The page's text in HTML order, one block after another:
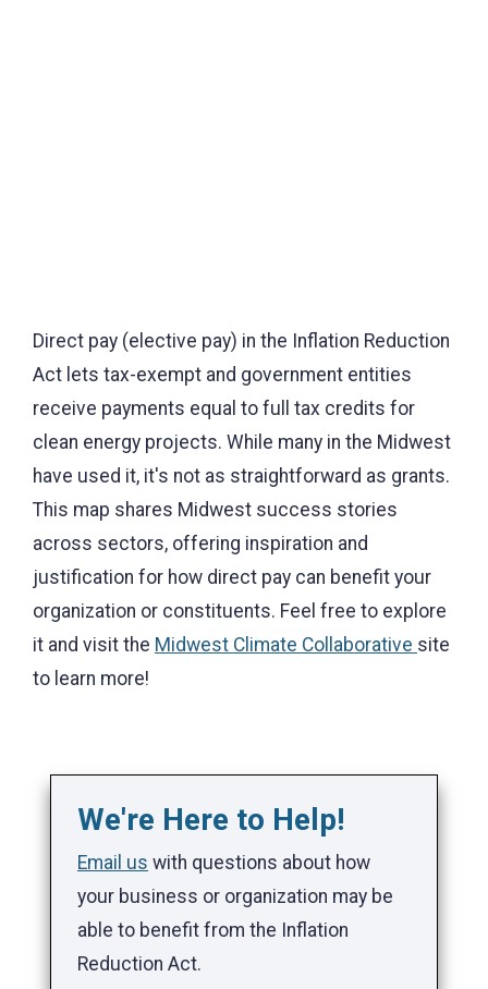
Direct pay (elective pay) in the Inflation Reduction
Act lets tax-exempt and government entities
receive payments equal to full tax credits for
clean energy projects. While many in the Midwest
have used it, it's not as straightforward as grants.
This map shares Midwest success stories
across sectors, offering inspiration and
justification for how direct pay can benefit your
organization or constituents. Feel free to explore
it and visit the Midwest Climate Collaborative site
to learn more!
We're Here to Help!
Email us with questions about how
your business or organization may be
able to benefit from the Inflation
Reduction Act.